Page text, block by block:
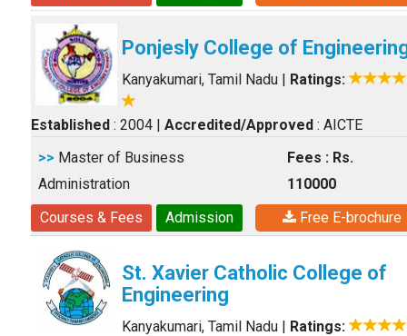
Ponjesly College of
Kanyakumari, Tamil Nadu | Ratings:
Established : 2004 | Accredited/Approved : AICTE
>> Master of Business
Administration
Fees : Rs.
110000
Courses & Fees
Admission Free E-brochure
St. Xavier Catholic College of
Engineering
Kanyakumari, Tamil Nadu | Ratings: